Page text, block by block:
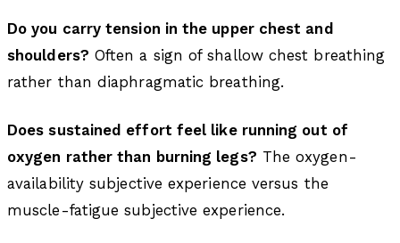
Do you carry tension in the upper chest and
shoulders? Often a sign of shallow chest breathing
rather than diaphragmatic breathing.
Does sustained effort feel like running out of
oxygen rather than burning legs? The oxygen-
availability subjective experience versus the
muscle-fatigue subjective experience.